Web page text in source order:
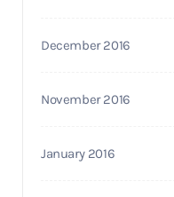
December 2016
November 2016
January 2016